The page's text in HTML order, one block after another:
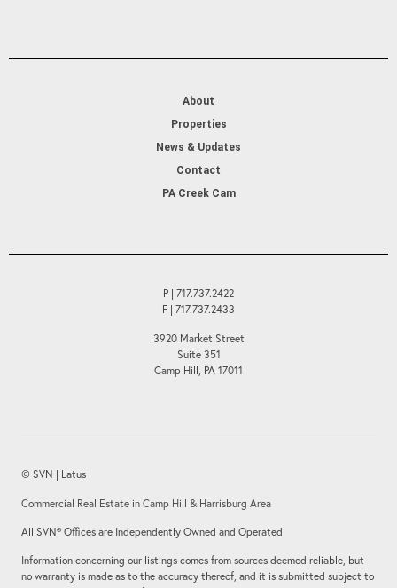
About
Properties
News & Updates
Contact
PA Creek Cam
P | 717.737.2422
F | 717.737.2433
3920 Market Street
Suite 351
Camp Hill, PA 17011
© SVN | Latus
Commercial Real Estate in Camp Hill & Harrisburg Area
All SVN® Offices are Independently Owned and Operated
Information concerning our listings comes from sources deemed reliable, but
no warranty is made as to the accuracy thereof, and it is submitted subject to